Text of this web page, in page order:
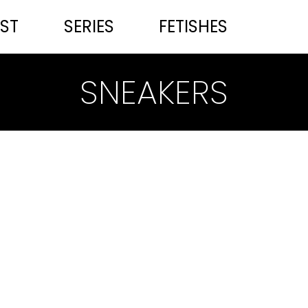
SERIES FETISHES
SNEAKERS